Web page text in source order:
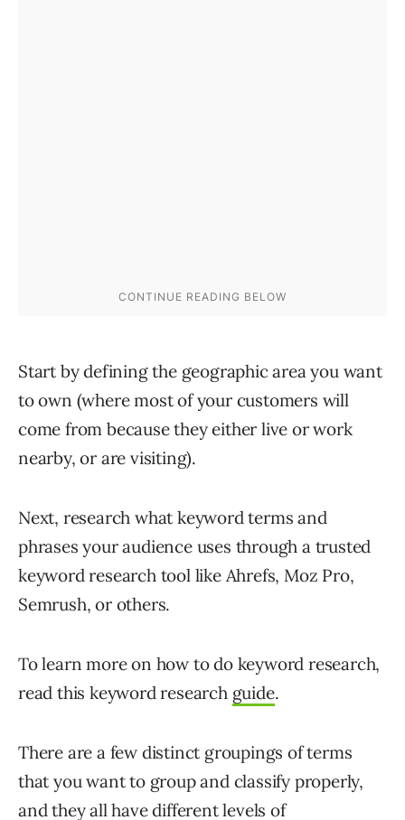
Start by defining the geographic area you want
to own (where most of your customers will
come from because they either live or work
nearby, or are visiting).
Next, research what keyword terms and
phrases your audience uses through a trusted
keyword research tool like Ahrefs, Moz Pro,
Semrush, or others.
To learn more on how to do keyword research,
read this keyword research guide.
There are a few distinct groupings of terms
that you want to group and classify properly,
and they all have different levels of